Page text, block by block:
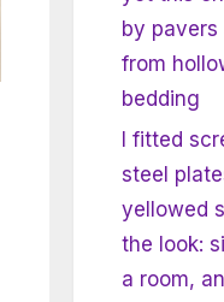
by
from
bedding
I fitted
steel
yellowed
the look:
a room,